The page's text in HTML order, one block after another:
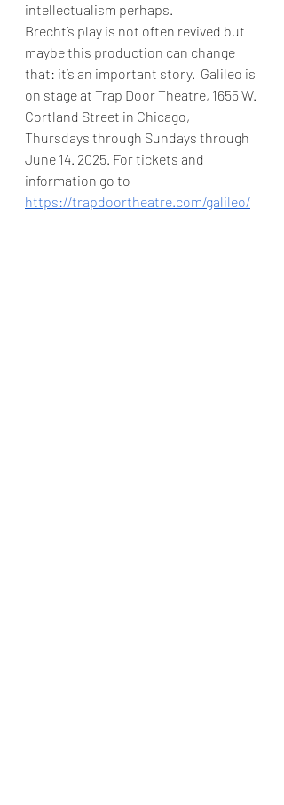
intellectualism perhaps.
Brecht’s play is not often revived but
maybe this production can change
that: it’s an important story.  Galileo is
on stage at Trap Door Theatre, 1655 W.
Cortland Street in Chicago,
Thursdays through Sundays through
June 14. 2025. For tickets and
information go to
https://trapdoortheatre.com/galileo/